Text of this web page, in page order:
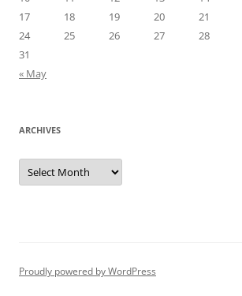
17
18 19 20 21
24
25 26 27 28
31
« May
ARCHIVES
Archives
Proudly powered by WordPress